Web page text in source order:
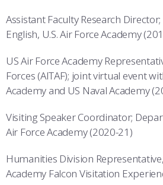
Assistant Faculty Research
English, U.S. Air Force Academy
US Air Force Academy
Forces (AITAF); joint virtual event
Academy and US Naval Academy
Visiting Speaker Coordinator;
Air Force Academy (2020-21)
Humanities Division
Academy Falcon Visitation